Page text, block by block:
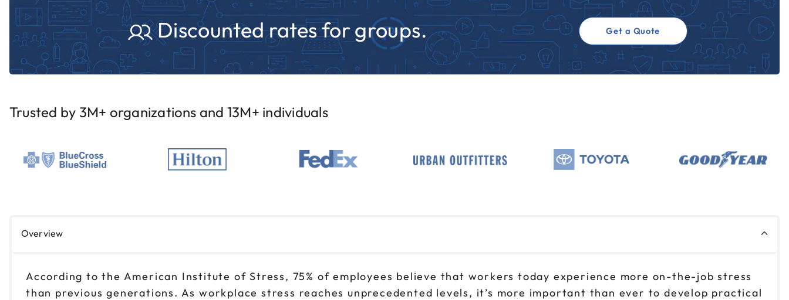
Sep 9
1pm to 4pm CT $149 Reserve seats
Sep 15
9am to 12pm CT $149 Reserve seats
Sep 15 $149
Sep 30
1pm to 4pm CT $149 Reserve seats
Discounted rates for groups. Get a Quote
Trusted by 3M+ organizations and 13M+ individuals
Overview
According to the American Institute of Stress, 75% of employees believe that workers today experience more on-the-job stress
than previous generations. As workplace stress reaches unprecedented levels, it’s more important than ever to develop practical